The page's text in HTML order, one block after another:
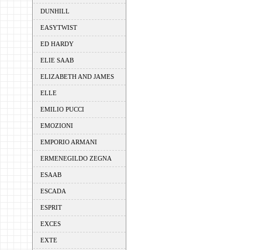
DUNHILL
EASYTWIST
ED HARDY
ELIE SAAB
ELIZABETH AND JAMES
ELLE
EMILIO PUCCI
EMOZIONI
EMPORIO ARMANI
ERMENEGILDO ZEGNA
ESAAB
ESCADA
ESPRIT
EXCES
EXTE